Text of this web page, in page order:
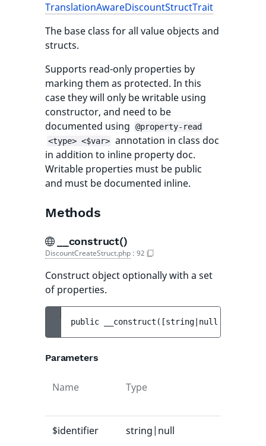
TranslationAwareDiscountStructTrait
The base class for all value objects and
structs.
Supports read-only properties by
marking them as protected. In this
case they will only be writable using
constructor, and need to be
documented using
@property-read
<type> <$var> annotation in class doc
in addition to inline property doc.
Writable properties must be public
and must be documented inline.
Methods
__construct()
DiscountCreateStruct.php : 92
Construct object optionally with a set
of properties.
public __construct ( [string|null
Parameters
Name Type
$identifier string|null